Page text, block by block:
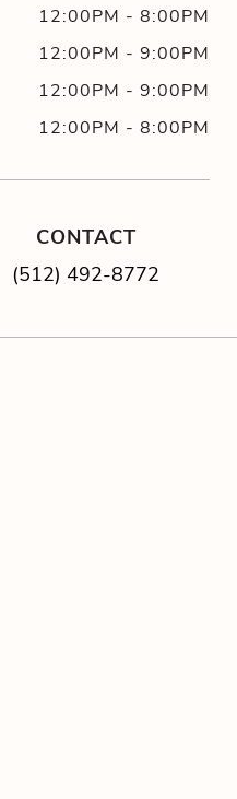
12:00PM - 8:00PM
12:00PM - 9:00PM
12:00PM - 9:00PM
12:00PM - 8:00PM
CONTACT
(512) 492-8772